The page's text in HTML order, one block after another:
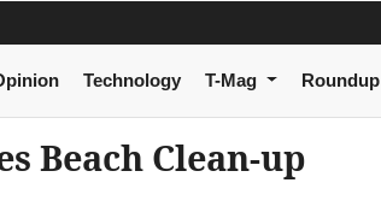
Technology T-Mag Roundup
Beach Clean-up